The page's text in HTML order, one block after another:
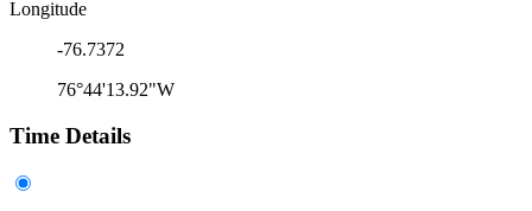
Longitude
-76.7372
76°44'13.92"W
Time Details